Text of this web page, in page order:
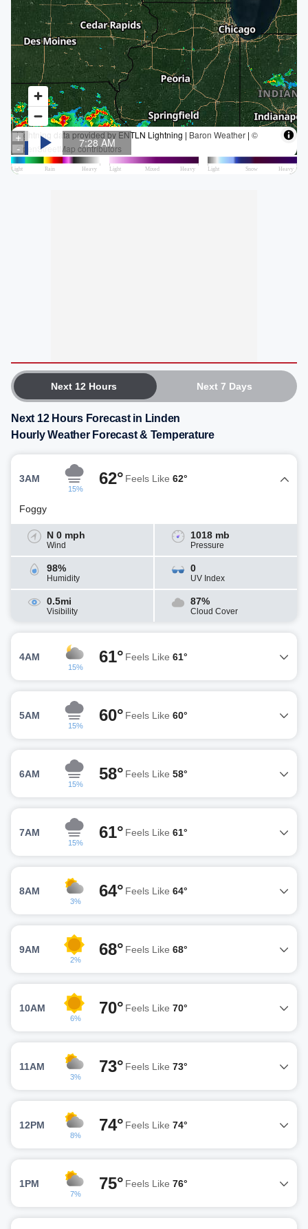
Next 12 Hours Next 7 Days
Next 12 Hours Forecast in Linden
Hourly Weather Forecast & Temperature
3AM
15%
62° Feels Like 62°
Foggy
N 0 mph
Wind
1018 mb
Pressure
98%
Humidity
0
UV Index
0.5mi
Visibility
87%
Cloud Cover
4AM
15%
61° Feels Like 61°
5AM
15%
60° Feels Like 60°
6AM
15%
58° Feels Like 58°
7AM
15%
61° Feels Like 61°
8AM
3%
64° Feels Like 64°
9AM
2%
68° Feels Like 68°
10AM
6%
70° Feels Like 70°
11AM
3%
73° Feels Like 73°
12PM
8%
74° Feels Like 74°
1PM
7%
75° Feels Like 76°